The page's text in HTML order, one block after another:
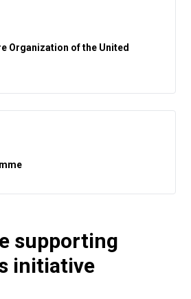
Organization of the United
supporting
initiative